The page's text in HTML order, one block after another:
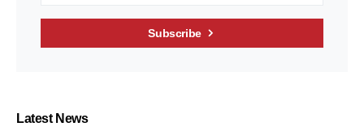
Subscribe
Latest News